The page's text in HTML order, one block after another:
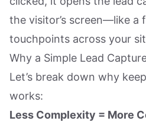
the visitor’s screen—like a
touchpoints across your
Why a Simple Lead
Let’s break down why
works:
Less Complexity = More